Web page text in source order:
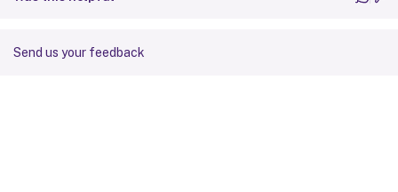
Send us your feedback